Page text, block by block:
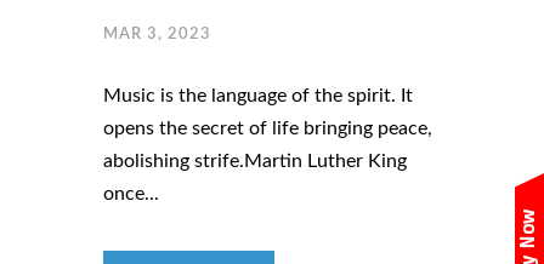
MAR 3, 2023
Music is the language of the spirit. It
opens the secret of life bringing peace,
abolishing strife.Martin Luther King
once...